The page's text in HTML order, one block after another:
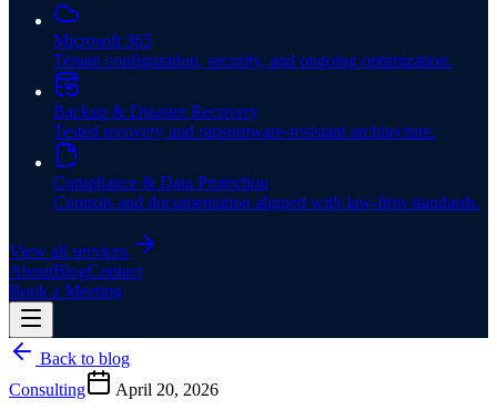
Microsoft 365
Tenant configuration, security, and ongoing optimization.
Backup & Disaster Recovery
Tested recovery and ransomware-resistant architecture.
Compliance & Data Protection
Controls and documentation aligned with law-firm standards.
View all services
AboutBlogContact
Book a Meeting
Back to blog
Consulting
April 20, 2026